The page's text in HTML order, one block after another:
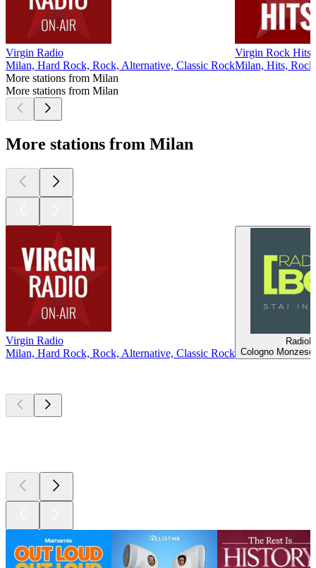
Virgin Radio
Milan, Hard Rock, Rock, Alternative, Classic Rock
Virgin Rock Hits
Milan, Hits, Rock
More stations from Milan
More stations from Milan
More stations from Milan
Virgin Radio
Milan, Hard Rock, Rock, Alternative, Classic Rock Cologno